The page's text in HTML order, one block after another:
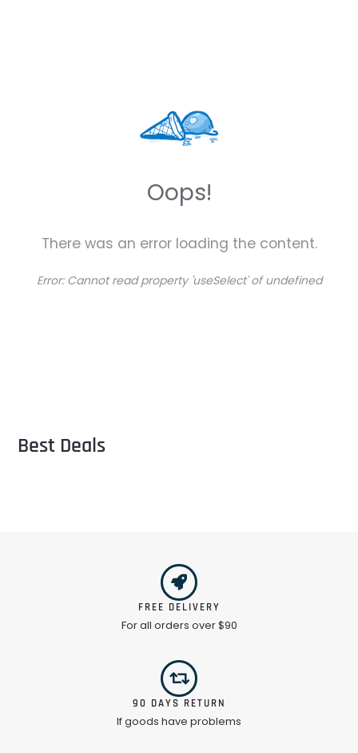
Oops!
There was an error loading the content.
Error: Cannot read property 'useSelect' of undefined
Best Deals
FREE DELIVERY
For all orders over $90
90 DAYS RETURN
If goods have problems